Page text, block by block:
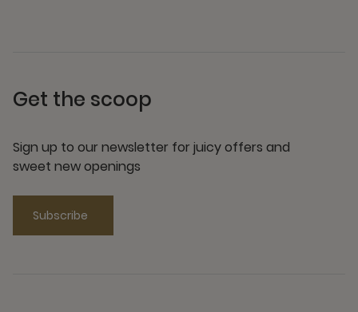
Get the scoop
Sign up to our newsletter for juicy offers and
sweet new openings
Subscribe